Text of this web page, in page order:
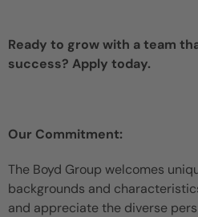
Ready to grow with a team
success? Apply today.
Our Commitment:
The Boyd Group welcomes
backgrounds and
and appreciate the diverse